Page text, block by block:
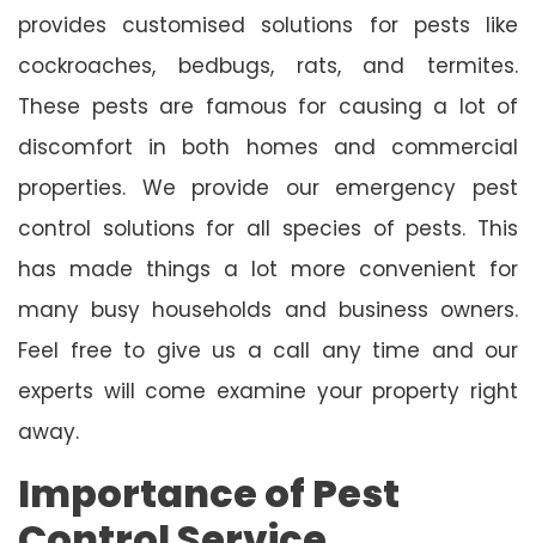
provides customised solutions for pests like
cockroaches, bedbugs, rats, and termites.
These pests are famous for causing a lot of
discomfort in both homes and commercial
properties. We provide our emergency pest
control solutions for all species of pests. This
has made things a lot more convenient for
many busy households and business owners.
Feel free to give us a call any time and our
experts will come examine your property right
away.
Importance of Pest